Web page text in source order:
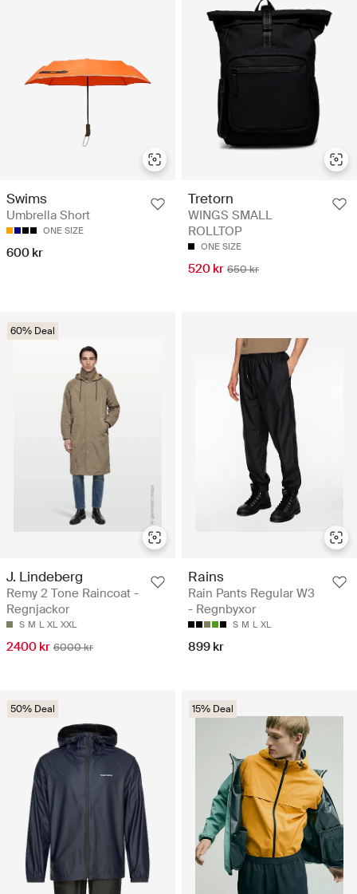
Swims
Umbrella Short
ONE SIZE
600 kr
Tretorn
WINGS SMALL
ROLLTOP
ONE SIZE
520 kr 650 kr
60% Deal
J. Lindeberg
Remy 2 Tone Raincoat -
Regnjackor
S M L XL XXL
2400 kr 6000 kr
Rains
Rain Pants Regular W3
- Regnbyxor
S M L XL
899 kr
50% Deal 15% Deal